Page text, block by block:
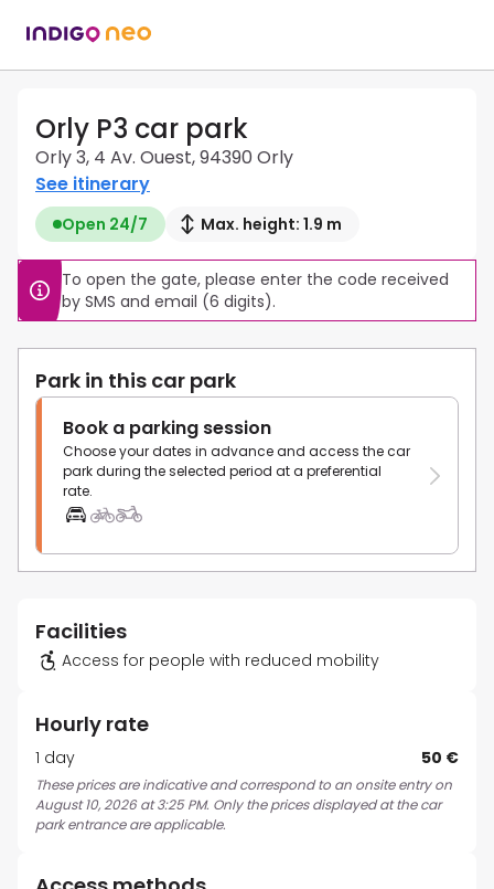
Orly P3 car park
Orly 3, 4 Av. Ouest, 94390 Orly
See itinerary
Open 24/7 Max. height: 1.9 m
To open the gate, please enter the code received
by SMS and email (6 digits).
Park in this car park
Book a parking session
Choose your dates in advance and access the car
park during the selected period at a preferential
rate.
Facilities
Access for people with reduced mobility
Hourly rate
1 day 50 €
These prices are indicative and correspond to an onsite entry on
August 10, 2026 at 3:25 PM. Only the prices displayed at the car
park entrance are applicable.